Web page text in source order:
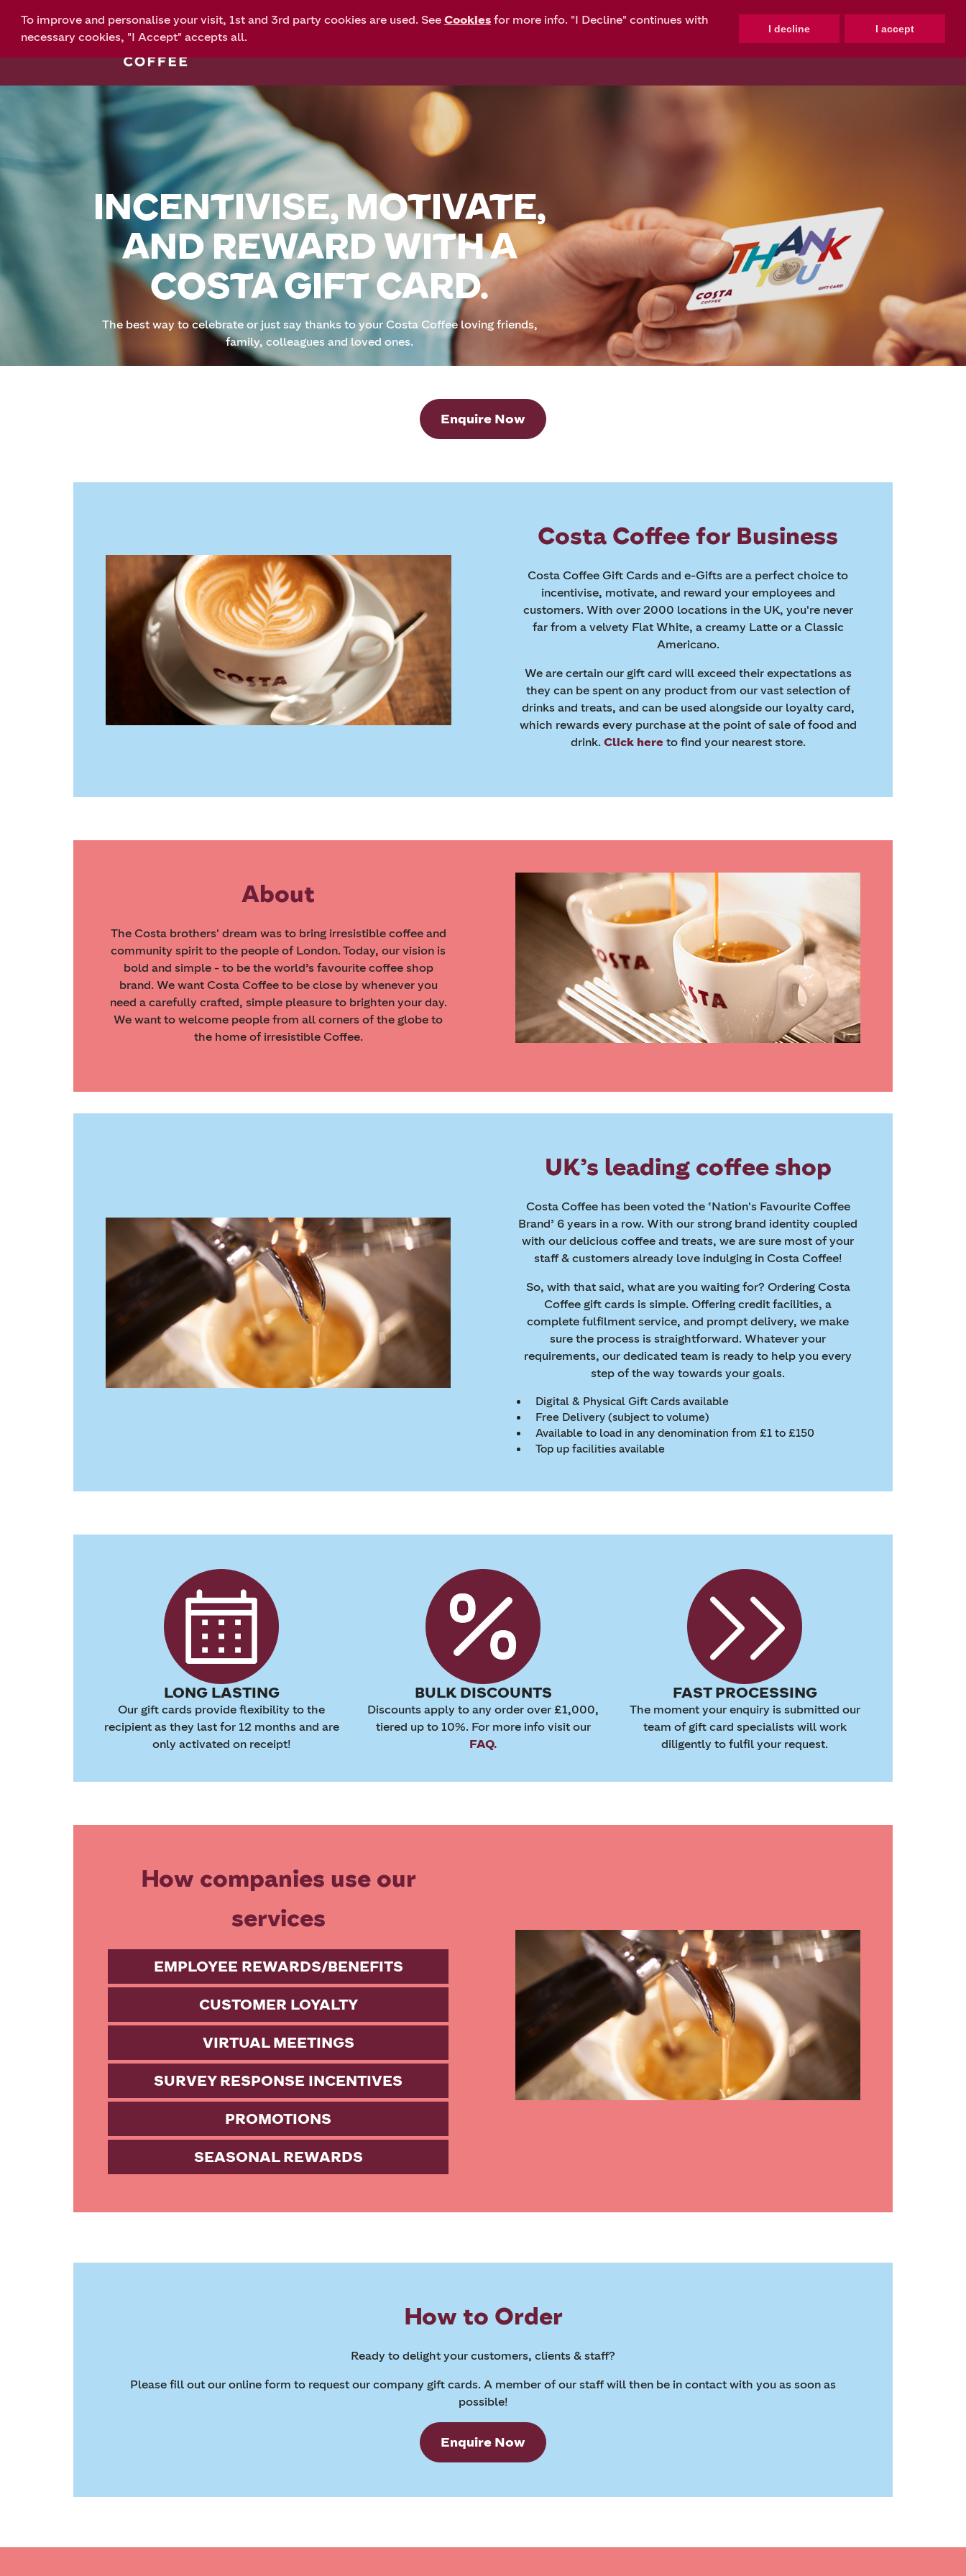
INCENTIVISE, MOTIVATE,
AND REWARD WITH A
COSTA GIFT CARD.
The best way to celebrate or just say thanks to your Costa Coffee loving friends,
family, colleagues and loved ones.
Enquire Now
Costa Coffee for Business
Costa Coffee Gift Cards and e-Gifts are a perfect choice to
incentivise, motivate, and reward your employees and
customers. With over 2000 locations in the UK, you're never
far from a velvety Flat White, a creamy Latte or a Classic
Americano.
We are certain our gift card will exceed their expectations as
they can be spent on any product from our vast selection of
drinks and treats, and can be used alongside our loyalty card,
which rewards every purchase at the point of sale of food and
drink. Click hereto find your nearest store.
About
The Costa brothers' dream was to bring irresistible coffee and
community spirit to the people of London. Today, our vision is
bold and simple - to be the world’s favourite coffee shop
brand. We want Costa Coffee to be close by whenever you
need a carefully crafted, simple pleasure to brighten your day.
We want to welcome people from all corners of the globe to
the home of irresistible Coffee.
UK’s leading coffee shop
Costa Coffee has been voted the ‘Nation's Favourite Coffee
Brand’ 6 years in a row. With our strong brand identity coupled
with our delicious coffee and treats, we are sure most of your
staff & customers already love indulging in Costa Coffee!
So, with that said, what are you waiting for? Ordering Costa
Coffee gift cards is simple. Offering credit facilities, a
complete fulfilment service, and prompt delivery, we make
sure the process is straightforward. Whatever your
requirements, our dedicated team is ready to help you every
step of the way towards your goals.
Digital & Physical Gift Cards available
Free Delivery (subject to volume)
Available to load in any denomination from £1 to £150
Top up facilities available
LONG LASTING
Our gift cards provide flexibility to the
recipient as they last for 12 months and are
only activated on receipt!
BULK DISCOUNTS
Discounts apply to any order over £1,000,
tiered up to 10%. For more info visit our
FAQ.
FAST PROCESSING
The moment your enquiry is submitted our
team of gift card specialists will work
diligently to fulfil your request.
How companies use our
services
EMPLOYEE REWARDS/BENEFITS
CUSTOMER LOYALTY
VIRTUAL MEETINGS
SURVEY RESPONSE INCENTIVES
PROMOTIONS
SEASONAL REWARDS
How to Order
Ready to delight your customers, clients & staff?
Please fill out our online form to request our company gift cards. A member of our staff will then be in contact with you as soon as
possible!
Enquire Now
To improve and personalise your visit, 1st and 3rd party cookies are used. See Cookies for more info. "I Decline" continues with
necessary cookies, "I Accept" accepts all.